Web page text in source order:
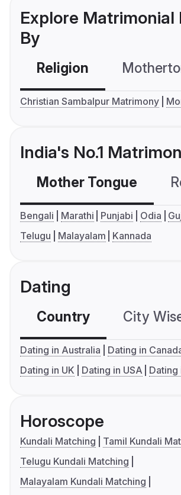
Explore Matrimonial
By
Religion
Christian Sambalpur Matrimony
India's No.1
Mother Tongue
Bengali Marathi Punjabi Odia
Telugu
Malayalam Kannada
Dating
Country City
Dating in Australia
Dating in
Dating in UK
Dating in USA Dating
Horoscope
Kundali Matching
Tamil Kundali
Telugu Kundali Matching
Malayalam Kundali Matching